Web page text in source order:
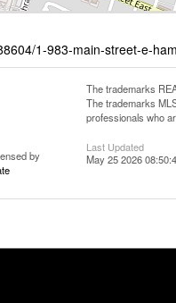
1-983-main-street-e-
by
The trademarks
The trademarks
professionals who
Last Updated
May 25 2026